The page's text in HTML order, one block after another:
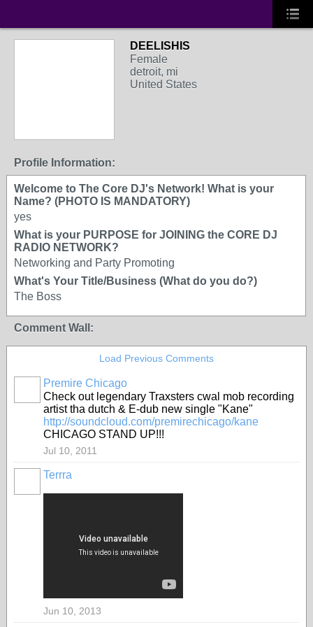
DEELISHIS
Female
detroit, mi
United States
Profile Information:
Welcome to The Core DJ's Network! What is your
Name? (PHOTO IS MANDATORY)
yes
What is your PURPOSE for JOINING the CORE DJ
RADIO NETWORK?
Networking and Party Promoting
What's Your Title/Business (What do you do?)
The Boss
Comment Wall:
Load Previous Comments
Premire Chicago
Check out legendary Traxsters cwal mob recording
artist tha dutch & E-dub new single "Kane"
http://soundcloud.com/premirechicago/kane
CHICAGO STAND UP!!!
Jul 10, 2011
Terrra
Jun 10, 2013